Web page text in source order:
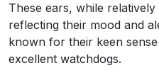
These ears, while
reflecting their mood and
known for their keen
excellent watchdogs.